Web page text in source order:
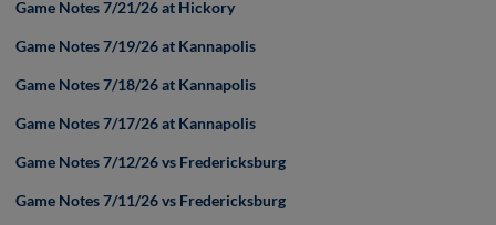
Game Notes 7/21/26 at Hickory
Game Notes 7/19/26 at Kannapolis
Game Notes 7/18/26 at Kannapolis
Game Notes 7/17/26 at Kannapolis
Game Notes 7/12/26 vs Fredericksburg
Game Notes 7/11/26 vs Fredericksburg